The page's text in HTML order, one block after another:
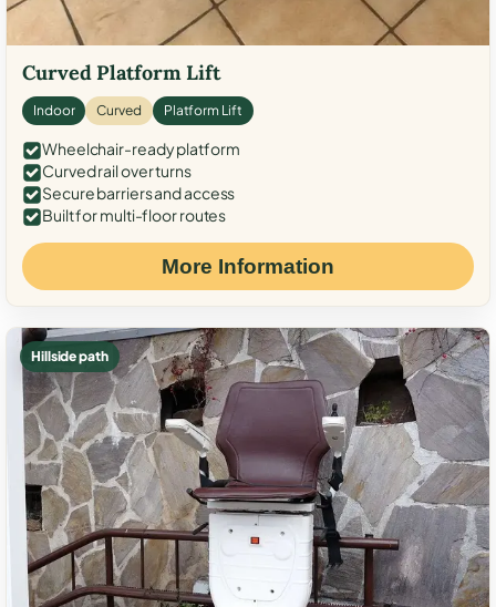
Curved Platform Lift
Indoor Curved Platform Lift
Wheelchair-ready platform
Curved rail over turns
Secure barriers and access
Built for multi-floor routes
More Information
Hillside path